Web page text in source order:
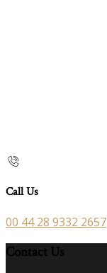
Call Us
00 44 28 9332 2657
Contact Us